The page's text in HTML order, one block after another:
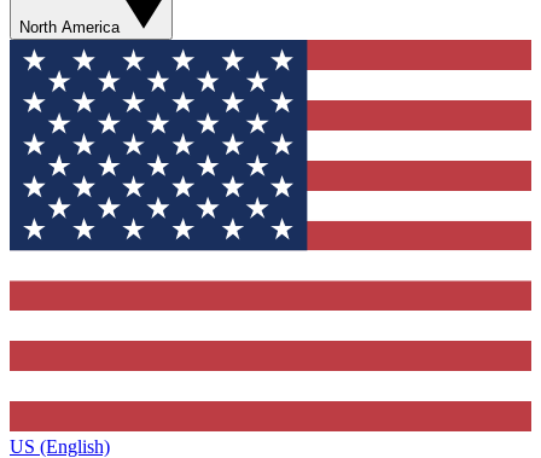
North America
US (English)